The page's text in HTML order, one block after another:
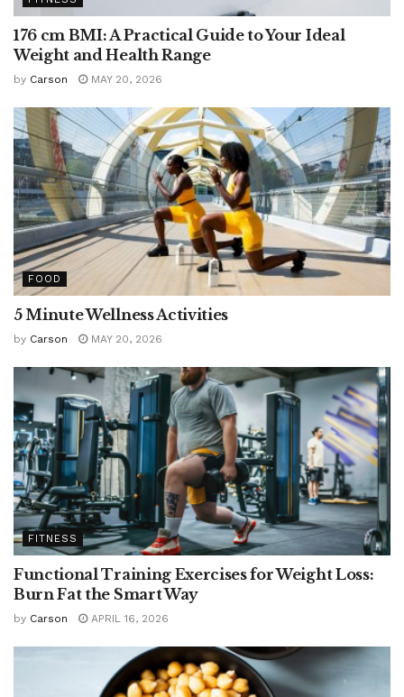
176 cm BMI: A Practical Guide to Your Ideal
Weight and Health Range
by Carson MAY 20, 2026
FOOD
5 Minute Wellness Activities
by Carson MAY 20, 2026
FITNESS
Functional Training Exercises for Weight Loss:
Burn Fat the Smart Way
by Carson APRIL 16, 2026